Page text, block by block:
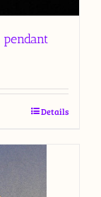
pendant
Details